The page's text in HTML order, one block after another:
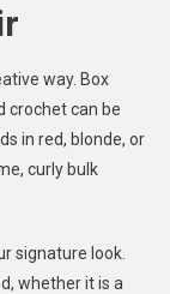
way. Box
crochet can be
in red, blonde, or
curly bulk
signature look.
whether it is a